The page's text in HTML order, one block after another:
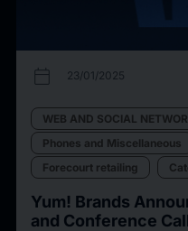
calendar_today 23/01/2025
WEB AND SOCIAL
Phones and Miscellaneous
Forecourt retailing
Yum! Brands
and Conference